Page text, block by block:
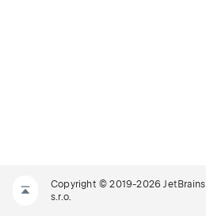
Copyright © 2019-2026 JetBrains
s.r.o.